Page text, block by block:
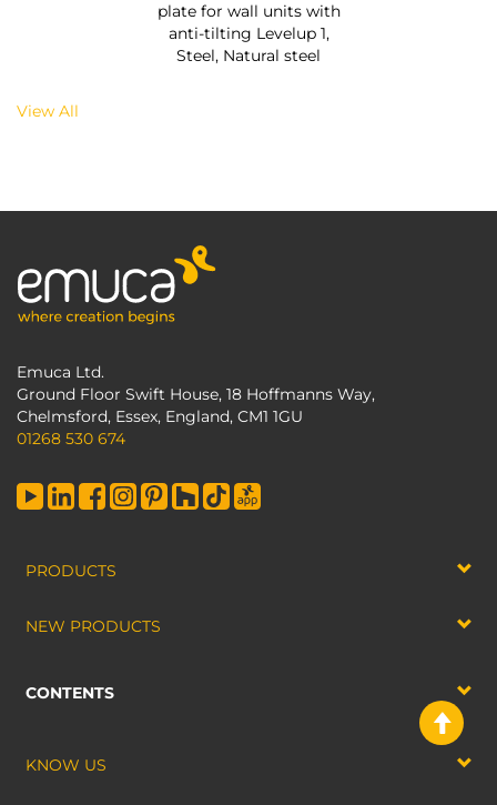
plate for wall units with
anti-tilting Levelup 1,
Steel, Natural steel
View All
Emuca Ltd.
Ground Floor Swift House, 18 Hoffmanns Way,
Chelmsford, Essex, England, CM1 1GU
01268 530 674
PRODUCTS
NEW PRODUCTS
CONTENTS
KNOW US